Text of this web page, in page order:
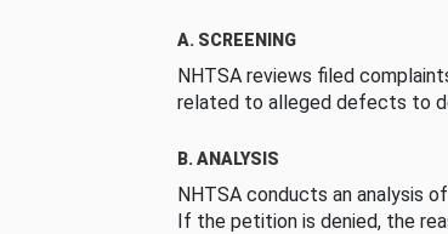
A. SCREENING
NHTSA reviews filed
related to alleged defects to
B. ANALYSIS
NHTSA conducts an analysis
If the petition is denied, the